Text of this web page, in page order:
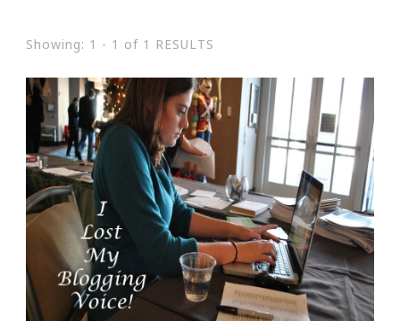
Showing: 1 - 1 of 1 RESULTS